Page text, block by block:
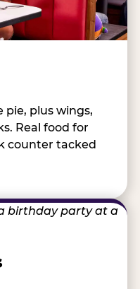
pie, plus wings,
Real food for
counter tacked